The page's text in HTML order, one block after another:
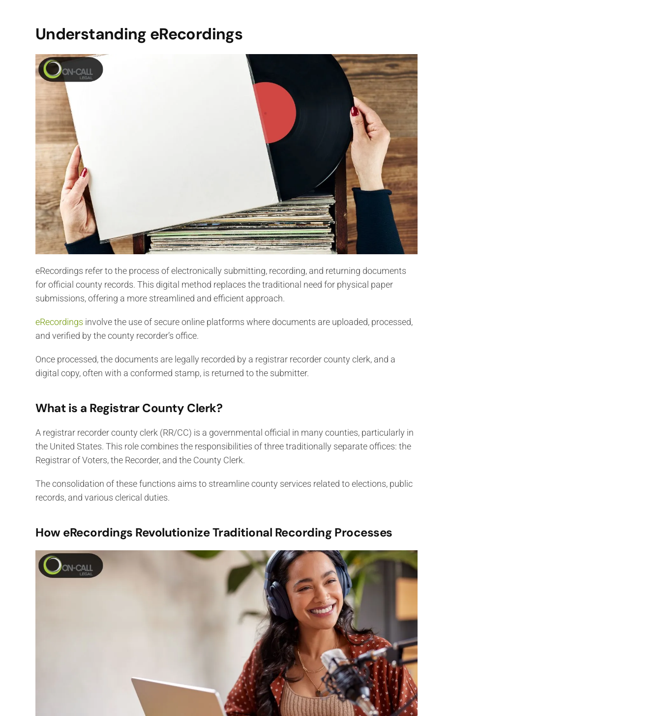
Understanding eRecordings
eRecordings refer to the process of electronically submitting, recording, and returning documents
for official county records. This digital method replaces the traditional need for physical paper
submissions, offering a more streamlined and efficient approach.
eRecordings involve the use of secure online platforms where documents are uploaded, processed,
and verified by the county recorder’s office.
Once processed, the documents are legally recorded by a registrar recorder county clerk, and a
digital copy, often with a conformed stamp, is returned to the submitter.
What is a Registrar County Clerk?
A registrar recorder county clerk (RR/CC) is a governmental official in many counties, particularly in
the United States. This role combines the responsibilities of three traditionally separate offices: the
Registrar of Voters, the Recorder, and the County Clerk.
The consolidation of these functions aims to streamline county services related to elections, public
records, and various clerical duties.
How eRecordings Revolutionize Traditional Recording Processes